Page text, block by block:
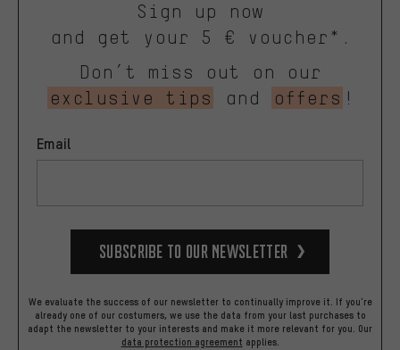
Sign up now
and get your 5 € voucher*.
Don’t miss out on our
exclusive tips
and offers !
Email
Subscribe to our Newsletter
We evaluate the success of our newsletter to continually improve it. If you're
already one of our costumers, we use the data from your last purchases to
adapt the newsletter to your interests and make it more relevant for you. Our
data protection agreement applies.